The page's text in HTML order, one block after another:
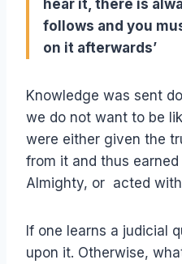
hear it, there is
follows and you
on it afterwards’
Knowledge was sent
we do not want to be
were either given the
from it and thus
Almighty, or acted
If one learns a judicial
upon it. Otherwise,